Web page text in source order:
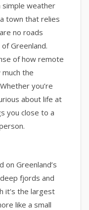
simple weather
town that relies
no roads
Greenland.
of how remote
the
you’re
about life at
you close to a
on Greenland’s
fjords and
it’s the largest
like a small